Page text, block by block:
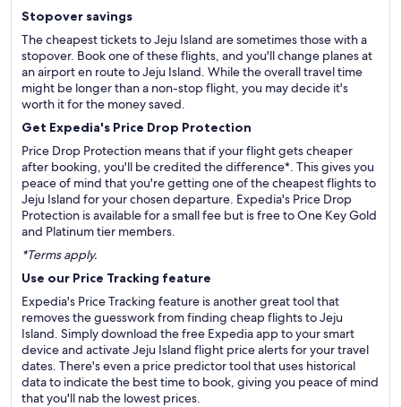
Stopover savings
The cheapest tickets to Jeju Island are sometimes those with a
stopover. Book one of these flights, and you'll change planes at
an airport en route to Jeju Island. While the overall travel time
might be longer than a non-stop flight, you may decide it's
worth it for the money saved.
Get Expedia's Price Drop Protection
Price Drop Protection means that if your flight gets cheaper
after booking, you'll be credited the difference*. This gives you
peace of mind that you're getting one of the cheapest flights to
Jeju Island for your chosen departure. Expedia's Price Drop
Protection is available for a small fee but is free to One Key Gold
and Platinum tier members.
*Terms apply.
Use our Price Tracking feature
Expedia's Price Tracking feature is another great tool that
removes the guesswork from finding cheap flights to Jeju
Island. Simply download the free Expedia app to your smart
device and activate Jeju Island flight price alerts for your travel
dates. There's even a price predictor tool that uses historical
data to indicate the best time to book, giving you peace of mind
that you'll nab the lowest prices.